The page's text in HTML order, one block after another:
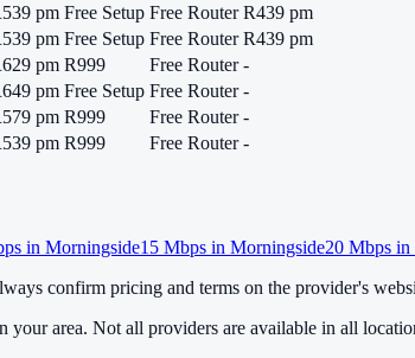
pm Free Setup Free Router R439 pm
pm Free Setup Free Router R439 pm
pm R999 Free Router -
pm Free Setup Free Router -
pm R999 Free Router -
pm R999 Free Router -
in Morningside15 Mbps in Morningside20 Mbps in
confirm pricing and terms on the provider's
area. Not all providers are available in all